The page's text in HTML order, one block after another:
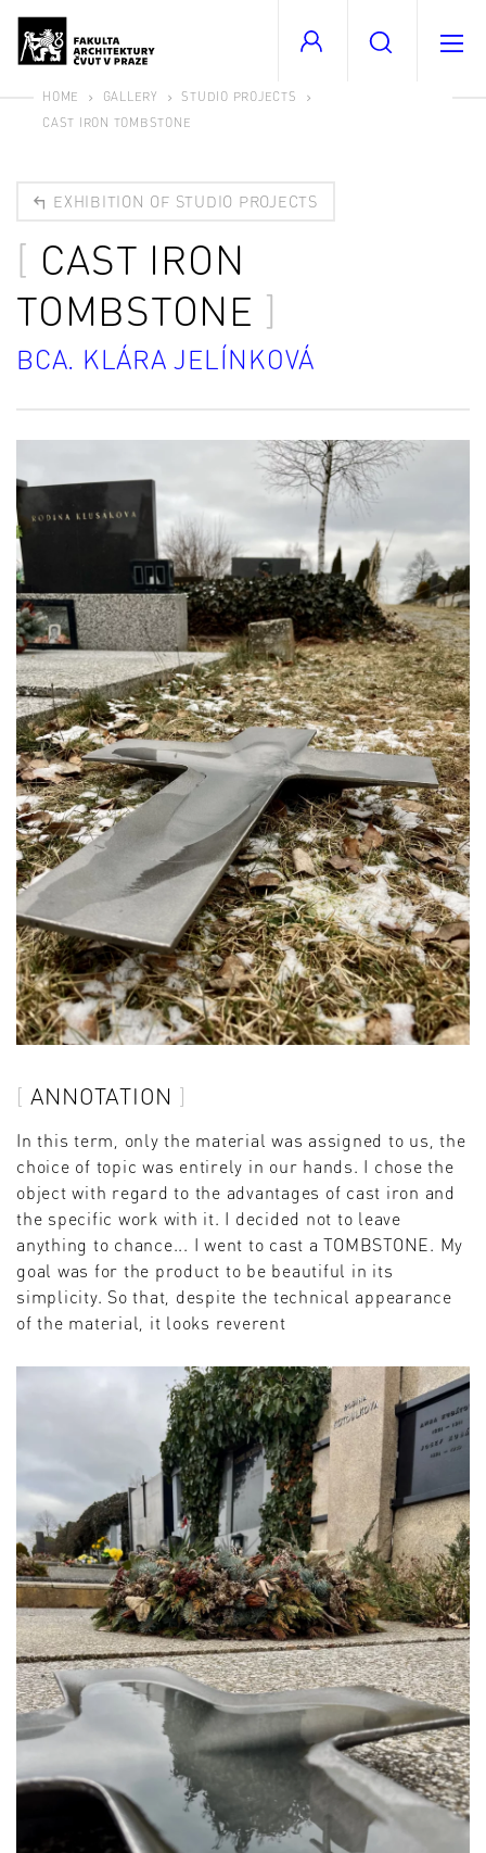
HOME GALLERY
STUDIO PROJECTS
CAST IRON TOMBSTONE
EXHIBITION OF STUDIO PROJECTS
CAST IRON
TOMBSTONE
BCA. KLÁRA JELÍNKOVÁ
ANNOTATION
In this term, only the material was assigned to us, the
choice of topic was entirely in our hands. I chose the
object with regard to the advantages of cast iron and
the specific work with it. I decided not to leave
anything to chance... I went to cast a TOMBSTONE. My
goal was for the product to be beautiful in its
simplicity. So that, despite the technical appearance
of the material, it looks reverent